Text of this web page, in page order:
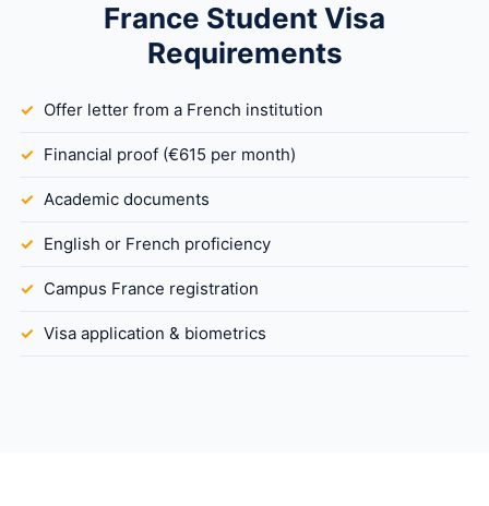
France Student Visa
Requirements
Offer letter from a French institution
Financial proof (€615 per month)
Academic documents
English or French proficiency
Campus France registration
Visa application & biometrics